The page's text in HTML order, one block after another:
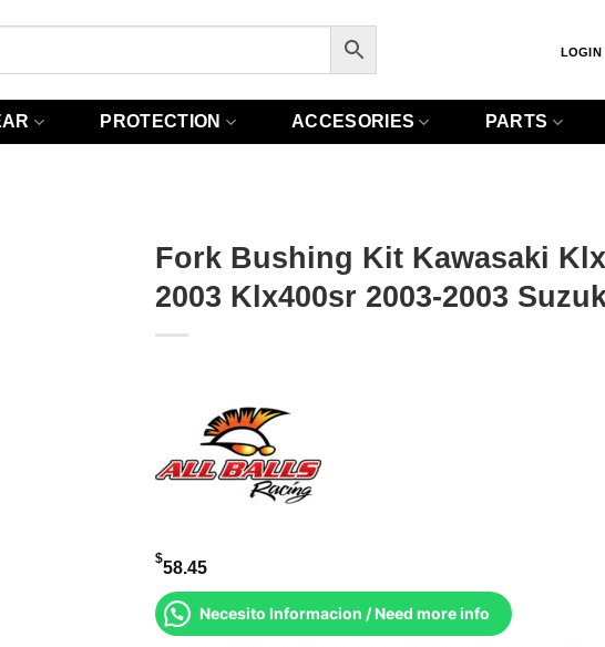
LOGIN
PROTECTION ACCESORIES PARTS
Fork Bushing Kit Kawasaki
2003 Klx400sr 2003-2003
$58.45
Necesito Informacion / Need more info